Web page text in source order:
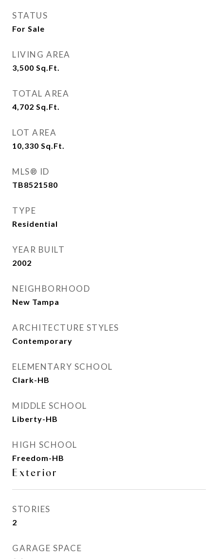
STATUS
For Sale
LIVING AREA
3,500 Sq.Ft.
TOTAL AREA
4,702 Sq.Ft.
LOT AREA
10,330 Sq.Ft.
MLS® ID
TB8521580
TYPE
Residential
YEAR BUILT
2002
NEIGHBORHOOD
New Tampa
ARCHITECTURE STYLES
Contemporary
ELEMENTARY SCHOOL
Clark-HB
MIDDLE SCHOOL
Liberty-HB
HIGH SCHOOL
Freedom-HB
Exterior
STORIES
2
GARAGE SPACE